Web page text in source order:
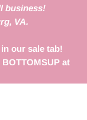
business!
VA.
our sale tab!
at